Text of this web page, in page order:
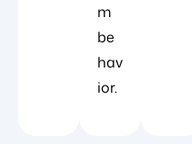
m
be
hav
ior.